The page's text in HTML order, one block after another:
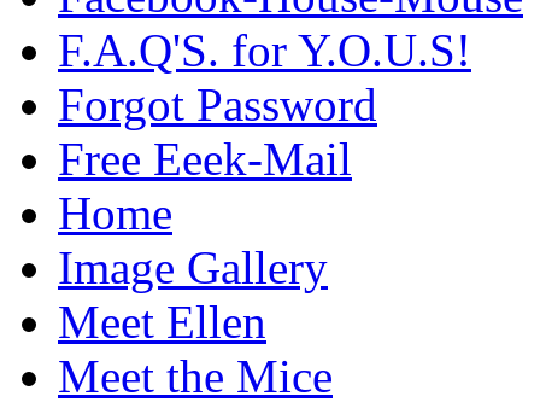
F.A.Q'S. for Y.O.U.S!
Forgot Password
Free Eeek-Mail
Home
Image Gallery
Meet Ellen
Meet the Mice